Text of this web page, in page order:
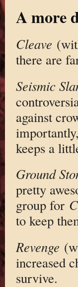
A more
Cleave
there are
Seismic
against
keeps a
Ground
pretty
group for
to keep
Revenge
increased
survive.